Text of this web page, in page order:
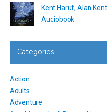
Kent Haruf, Alan
Audiobook
Categories
Action
Adults
Adventure